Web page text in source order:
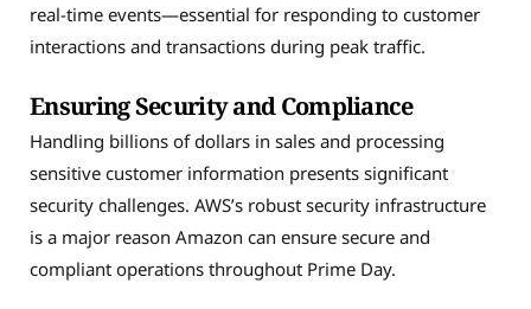
real-time events—essential for responding to customer
interactions and transactions during peak traffic.
Ensuring Security and Compliance
Handling billions of dollars in sales and processing
sensitive customer information presents significant
security challenges. AWS’s robust security infrastructure
is a major reason Amazon can ensure secure and
compliant operations throughout Prime Day.